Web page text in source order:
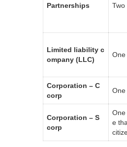
Partnerships Two
Limited liability c
ompany (LLC)
Corporation – C
corp
Corporation – S
corp
e